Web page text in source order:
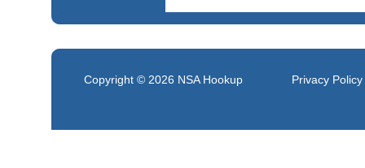
Copyright © 2026 NSA Hookup Privacy Policy